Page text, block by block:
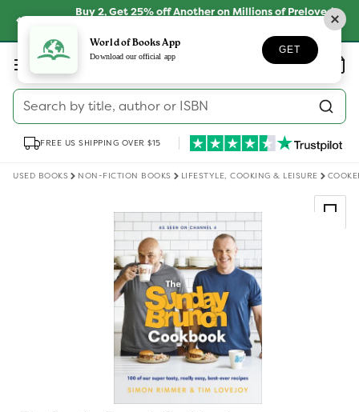
Buy 2, Get 25% off Another on Millions of Preloved
Log
in
Search by title, author or ISBN
Wishlist Basket
FREE US SHIPPING OVER $15
USED BOOKS NON-FICTION BOOKS LIFESTYLE, COOKING & LEISURE
World of Books App
Download our official app
GET